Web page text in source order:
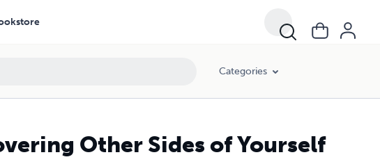
Categories
Other Sides of Yourself